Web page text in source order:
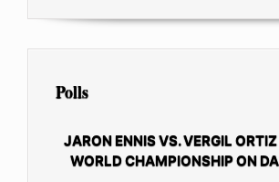
Polls
JARON ENNIS VS. VERGIL
WORLD CHAMPIONSHIP ON